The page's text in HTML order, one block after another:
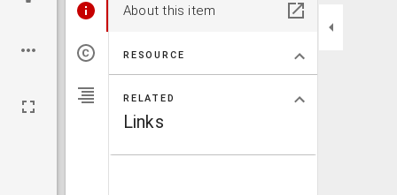
About this item
RESOURCE
RELATED
Links